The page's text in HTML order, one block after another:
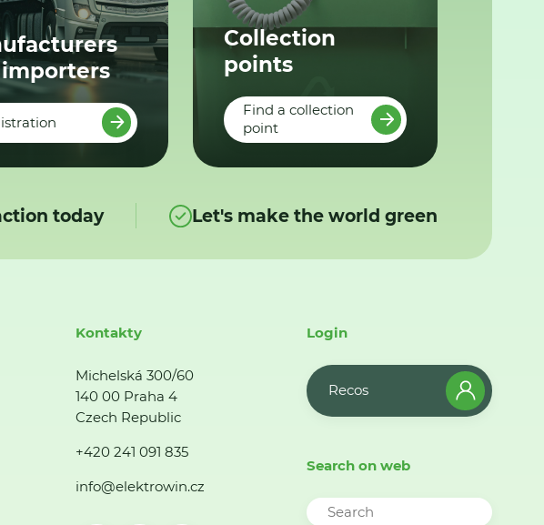
Collection
points
Find a collection
point
today Let's make the world green
Kontakty
Michelská 300/60
140 00 Praha 4
Czech Republic
+420 241 091 835
info@elektrowin.cz
Login
Recos
Search on web